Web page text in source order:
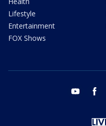
Lifestyle
Entertainment
FOX Shows
youtube